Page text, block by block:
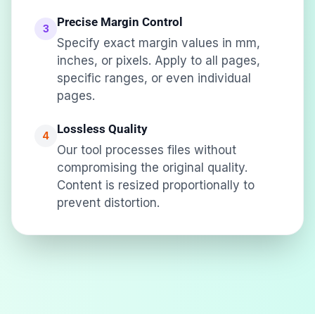
3
Precise Margin Control
Specify exact margin values in mm,
inches, or pixels. Apply to all pages,
specific ranges, or even individual
pages.
4
Lossless Quality
Our tool processes files without
compromising the original quality.
Content is resized proportionally to
prevent distortion.